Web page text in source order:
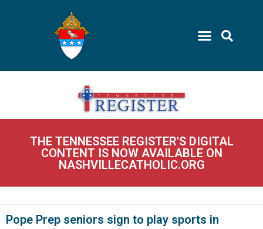
THE TENNESSEE REGISTER'S DIGITAL
CONTENT IS NOW AVAILABLE ON
NASHVILLECATHOLIC.ORG
Pope Prep seniors sign to play sports in